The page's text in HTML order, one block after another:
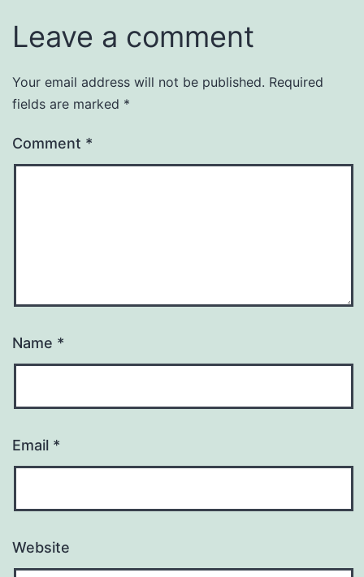
Leave a comment
Your email address will not be published. Required
fields are marked *
Comment *
Name *
Email *
Website